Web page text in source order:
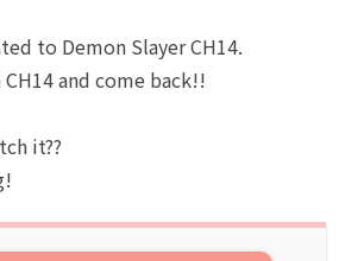
to Demon Slayer CH14.
and come back!!
it??